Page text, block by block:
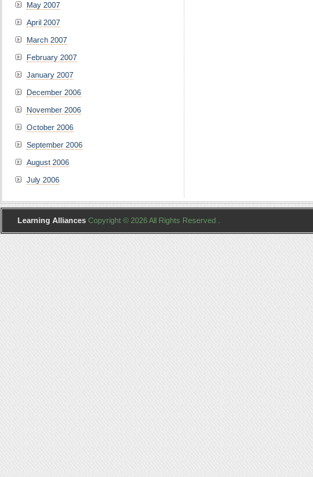
May 2007
April 2007
March 2007
February 2007
January 2007
December 2006
November 2006
October 2006
September 2006
August 2006
July 2006
Learning Alliances Copyright © 2026 All Rights Reserved .